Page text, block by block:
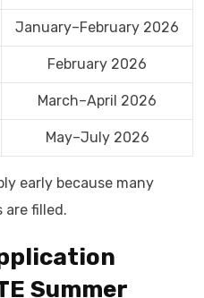
January–February 2026
February 2026
March–April 2026
May–July 2026
early because many
are filled.
Summer